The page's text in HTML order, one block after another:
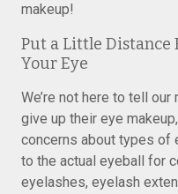
makeup!
Put a Little Distance
Your Eye
We’re not here to tell
give up their eye
concerns about types of
to the actual eyeball for
eyelashes, eyelash